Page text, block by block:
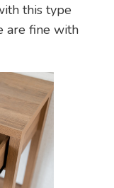
this type
are fine with